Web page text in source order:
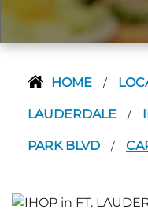
HOME /
LAUDERDALE /
PARK BLVD /